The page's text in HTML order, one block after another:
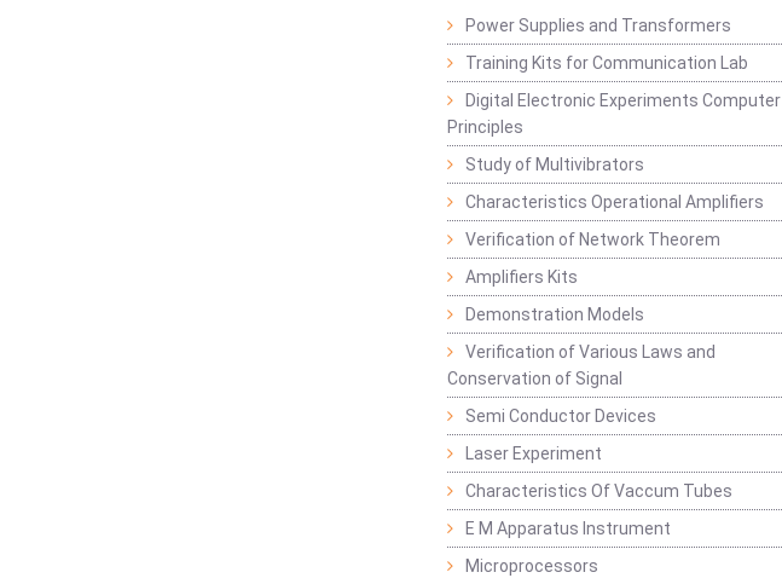
Power Supplies and Transformers
Training Kits for Communication Lab
Digital Electronic Experiments Computer
Principles
Study of Multivibrators
Characteristics Operational Amplifiers
Verification of Network Theorem
Amplifiers Kits
Demonstration Models
Verification of Various Laws and
Conservation of Signal
Semi Conductor Devices
Laser Experiment
Characteristics Of Vaccum Tubes
E M Apparatus Instrument
Microprocessors